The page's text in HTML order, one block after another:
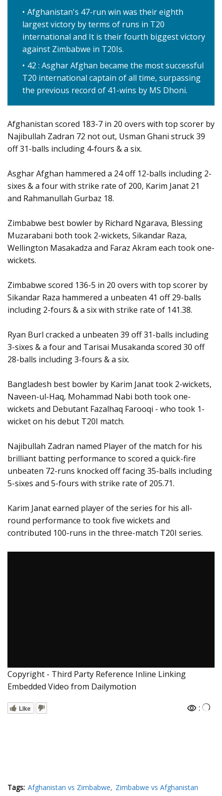
Afghanistan's 47-run win was their eighth
largest victory by terms of runs in T20
international and It is their fourth biggest victory
against Zimbabwe in T20Is.
42 : Asghar Afghan became the most successful
T20 international captain of all time, surpassing
the previous record of 41-wins by MS Dhoni.
Afghanistan scored 183-7 in 20 overs with top scorer by
Najibullah Zadran 72 not out, Usman Ghani struck 39
off 31-balls including 4-fours & a six.
Asghar Afghan hammered a 24 off 12-balls including 2-
sixes & a four with strike rate of 200, Karim Janat 21
and Rahmanullah Gurbaz 18.
Zimbabwe best bowler by Richard Ngarava, Blessing
Muzarabani both took 2-wickets, Sikandar Raza,
Wellington Masakadza and Faraz Akram each took one-
wickets.
Zimbabwe scored 136-5 in 20 overs with top scorer by
Sikandar Raza hammered a unbeaten 41 off 29-balls
including 2-fours & a six with strike rate of 141.38.
Ryan Burl cracked a unbeaten 39 off 31-balls including
3-sixes & a four and Tarisai Musakanda scored 30 off
28-balls including 3-fours & a six.
Bangladesh best bowler by Karim Janat took 2-wickets,
Naveen-ul-Haq, Mohammad Nabi both took one-
wickets and Debutant Fazalhaq Farooqi - who took 1-
wicket on his debut T20I match.
Najibullah Zadran named Player of the match for his
brilliant batting performance to scored a quick-fire
unbeaten 72-runs knocked off facing 35-balls including
5-sixes and 5-fours with strike rate of 205.71.
Karim Janat earned player of the series for his all-
round performance to took five wickets and
contributed 100-runs in the three-match T20I series.
Copyright - Third Party Reference Inline Linking
Embedded Video from Dailymotion
Like :
Tags: Afghanistan vs Zimbabwe Zimbabwe vs Afghanistan